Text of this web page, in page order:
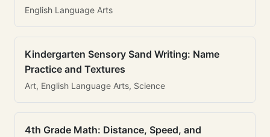
English Language Arts
Kindergarten Sensory Sand Writing: Name
Practice and Textures
Art, English Language Arts, Science
4th Grade Math: Distance, Speed, and